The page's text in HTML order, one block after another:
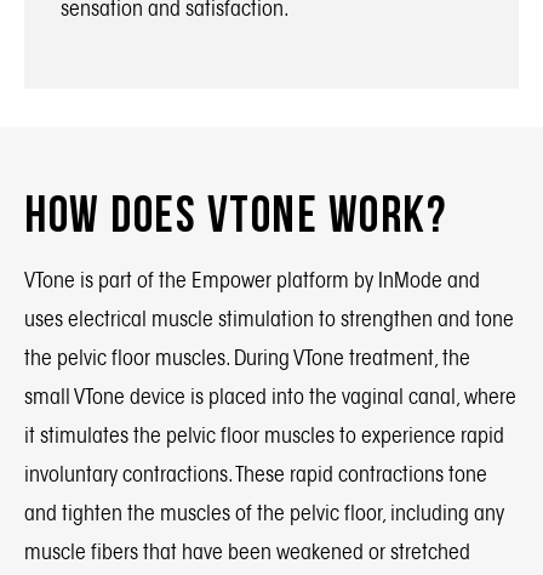
sensation and satisfaction.
How Does VTone Work?
VTone is part of the Empower platform by InMode and
uses electrical muscle stimulation to strengthen and tone
the pelvic floor muscles. During VTone treatment, the
small VTone device is placed into the vaginal canal, where
it stimulates the pelvic floor muscles to experience rapid
involuntary contractions. These rapid contractions tone
and tighten the muscles of the pelvic floor, including any
muscle fibers that have been weakened or stretched